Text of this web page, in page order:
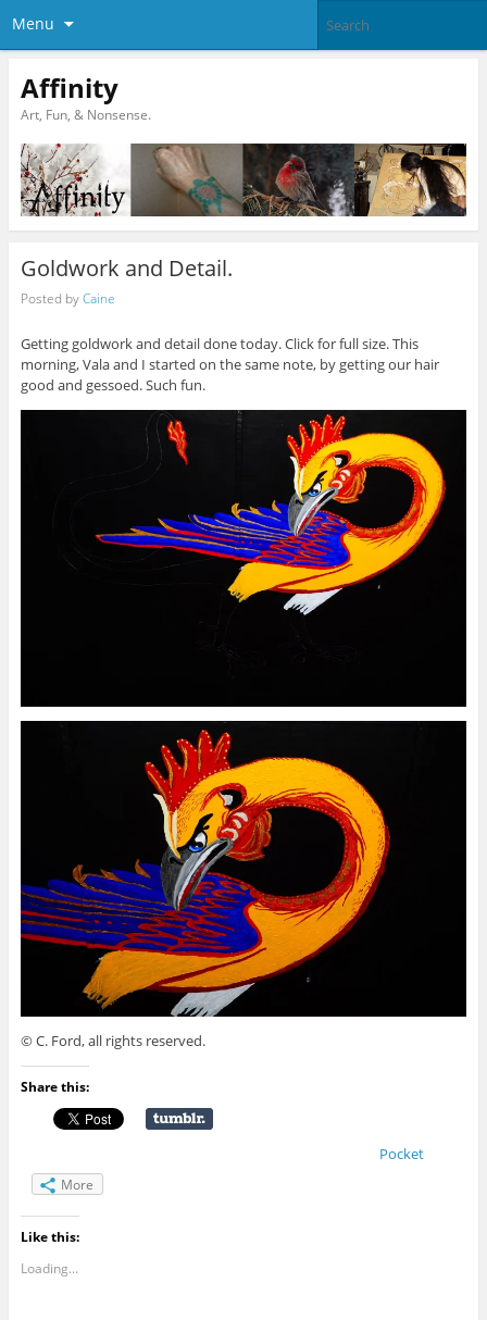
Menu
Affinity
Art, Fun, & Nonsense.
Goldwork and Detail.
Posted byCaine
Getting goldwork and detail done today. Click for full size. This
morning, Vala and I started on the same note, by getting our hair
good and gessoed. Such fun.
© C. Ford, all rights reserved.
Share this:
Pocket
More
Like this:
Loading...